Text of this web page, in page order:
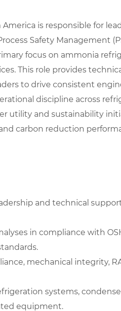
is responsible for
Safety Management
focus on ammonia
This role provides
to drive consistent
discipline across
utility and sustainability
carbon reduction
and technical
in compliance with
mechanical integrity,
systems,
equipment.